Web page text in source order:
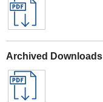
Archived Downloads